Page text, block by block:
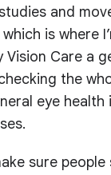
and
is where
Vision Care a
the
eye health
sure people